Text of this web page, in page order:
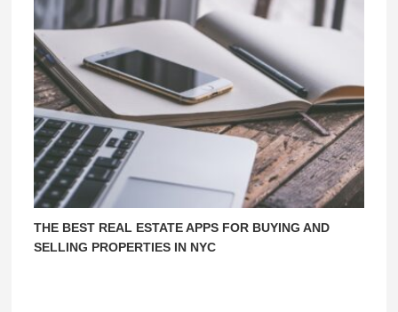
THE BEST REAL ESTATE APPS FOR BUYING AND
SELLING PROPERTIES IN NYC